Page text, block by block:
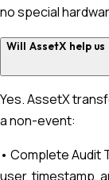
no special
Will AssetX help
Yes. AssetX
a non-event:
• Complete Audit
user, timestamp,